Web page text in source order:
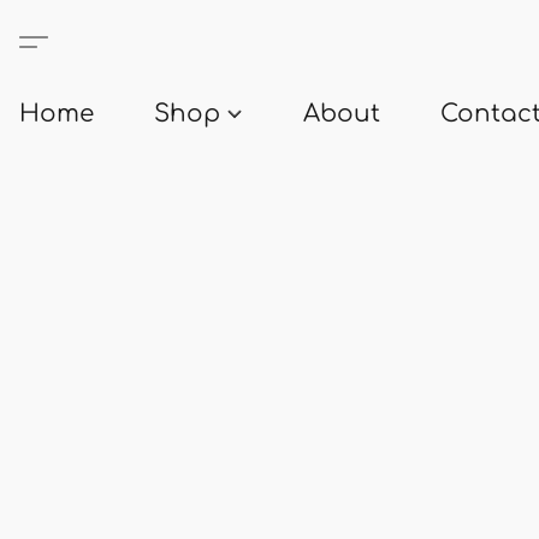
Home Shop About